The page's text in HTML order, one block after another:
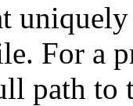
For a
path to